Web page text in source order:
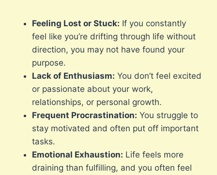
Feeling Lost or Stuck: If you constantly
feel like you’re drifting through life without
direction, you may not have found your
purpose.
Lack of Enthusiasm: You don’t feel excited
or passionate about your work,
relationships, or personal growth.
Frequent Procrastination: You struggle to
stay motivated and often put off important
tasks.
Emotional Exhaustion: Life feels more
draining than fulfilling, and you often feel